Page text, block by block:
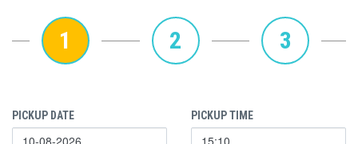
1 2 3
PICKUP DATE PICKUP TIME